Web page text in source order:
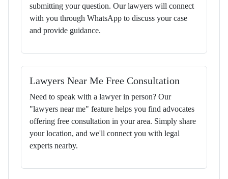
submitting your question. Our lawyers will connect
with you through WhatsApp to discuss your case
and provide guidance.
Lawyers Near Me Free Consultation
Need to speak with a lawyer in person? Our
"lawyers near me" feature helps you find advocates
offering free consultation in your area. Simply share
your location, and we'll connect you with legal
experts nearby.